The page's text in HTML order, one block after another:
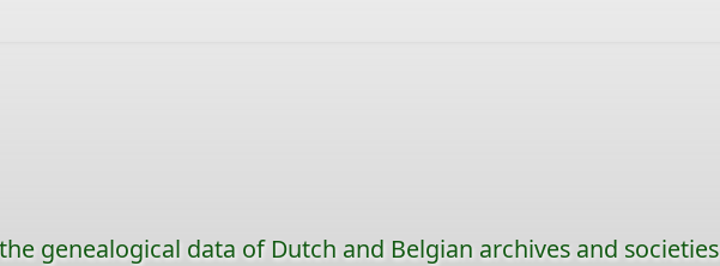
genealogical data of Dutch and Belgian archives and societies